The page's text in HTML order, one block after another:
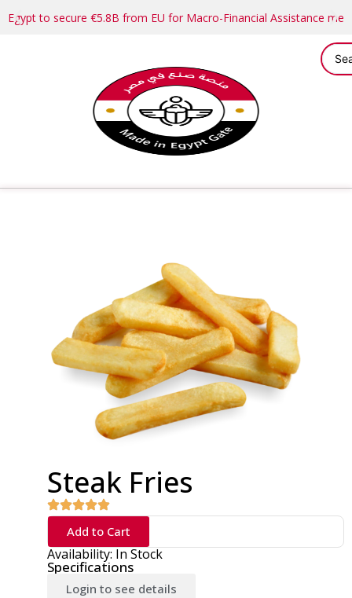
Egypt to secure €5.8B from EU for Macro-Financial Assistance
Steak Fries
Add to Cart
Availability: In Stock
Specifications
Login to see details